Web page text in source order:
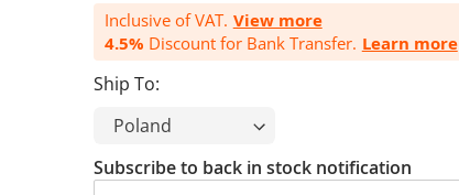
Inclusive of VAT. View more
4.5% Discount for Bank Transfer. Learn more
Ship To:
Subscribe to back in stock notification